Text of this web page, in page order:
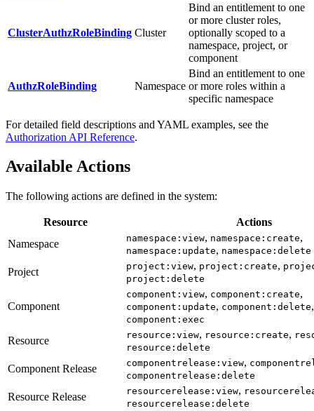
ClusterAuthzRoleBinding Cluster
Bind an entitlement to one
or more cluster roles,
optionally scoped to a
namespace, project, or
component
AuthzRoleBinding Namespace
Bind an entitlement to one
or more roles within a
specific namespace
For detailed field descriptions and YAML examples, see the
Authorization API Reference.
Available Actions
The following actions are defined in the system:
Resource
Actions
Namespace
namespace:view, namespace:create,
namespace:update, namespace:delete
Project project:view, project:create,
project:delete
Component
component:view, component:create,
component:update, component:delete,
component:exec
Resource resource:view, resource:create,
resource:delete
Component Release componentrelease:view,
componentrelease:delete
Resource Release resourcerelease:view,
resourcerelease:delete